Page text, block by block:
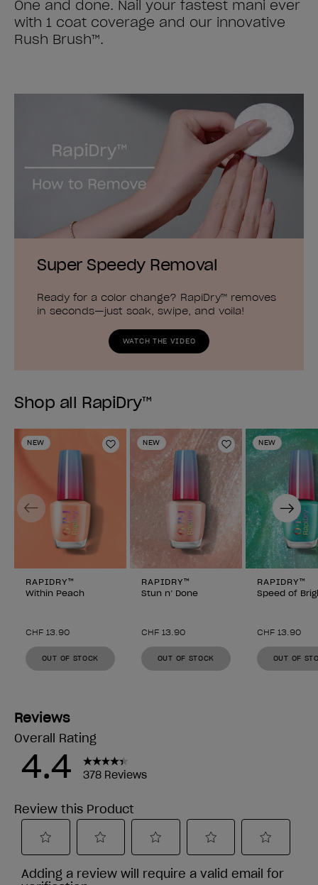
One and done. Nail your fastest mani ever
with 1 coat coverage and our innovative
Rush Brush™.
Super Speedy Removal
Ready for a color change? RapiDry™ removes
in seconds—just soak, swipe, and voila!
WATCH THE VIDEO
Shop all RapiDry™
NEW
Add to Wishlist
RAPIDRY™
Within Peach
CHF 13.90
OUT OF STOCK
NEW
Add to Wishlist
RAPIDRY™
Stun n’ Done
CHF 13.90
OUT OF STOCK
NEW
RAPIDRY™
Speed of
CHF 13.90
OUT OF
Previous Next